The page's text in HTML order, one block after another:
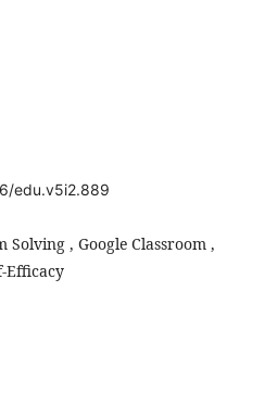
edu.v5i2.889
Solving , Google Classroom ,
Efficacy